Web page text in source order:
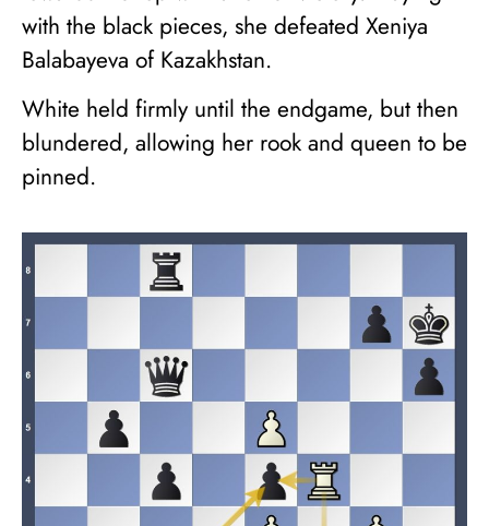
with the black pieces, she defeated Xeniya
Balabayeva of Kazakhstan.
White held firmly until the endgame, but then
blundered, allowing her rook and queen to be
pinned.